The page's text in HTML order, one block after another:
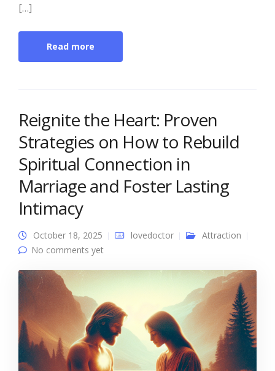
[…]
Read more
Reignite the Heart: Proven
Strategies on How to Rebuild
Spiritual Connection in
Marriage and Foster Lasting
Intimacy
October 18, 2025 lovedoctor
Attraction
No comments yet